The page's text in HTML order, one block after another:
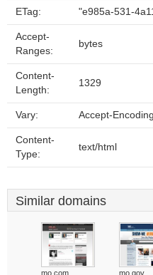
ETag: "e985a-531-
Accept-
Ranges:
bytes
Content-
Length:
1329
Vary: Accept-Encoding
Content-
Type:
text/html
Similar domains
mo.com mo.gov